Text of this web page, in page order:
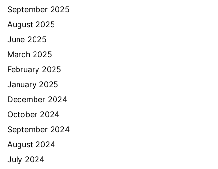
September 2025
August 2025
June 2025
March 2025
February 2025
January 2025
December 2024
October 2024
September 2024
August 2024
July 2024